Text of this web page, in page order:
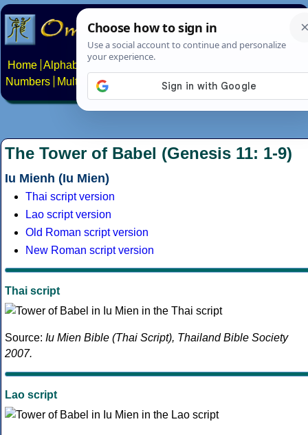
Home Alphabets Constructed scripts
Numbers
Multilingual Pages Search News About
The Tower of Babel (Genesis 11: 1-9)
Iu Mienh (Iu Mien)
Thai script version
Lao script version
Old Roman script version
New Roman script version
Thai script
Source: Iu Mien Bible (Thai Script), Thailand Bible Society
2007.
Lao script